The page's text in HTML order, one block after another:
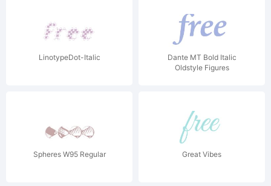
LinotypeDot-Italic
Dante MT Bold Italic
Oldstyle Figures
Spheres W95 Regular Great Vibes